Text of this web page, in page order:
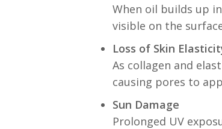
When oil builds up
visible on the
Loss of Skin
As collagen and
causing pores to
Sun Damage
Prolonged UV